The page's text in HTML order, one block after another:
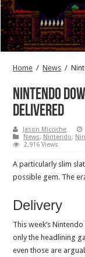
Home / News /
Nintendo
Delivered
Jason Micciche
News, Nintendo,
2,916 Views
A particularly slim
possible gem. The
Delivery
This week’s
only the headlining
even those are